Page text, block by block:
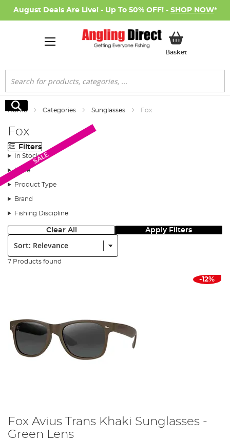
August Deals Are Live! - Up To 50% OFF! - SHOP NOW*
BasketMy Basket
Search
Search
Home Categories Sunglasses Fox
Fox
Filters
In Stock
Price
Product Type
Brand
Fishing Discipline
Clear All Apply Filters
Sort:
7 Products found
-12%
Fox Avius Trans Khaki Sunglasses -
Green Lens
SALE